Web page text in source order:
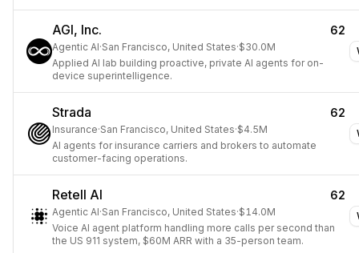
AGI, Inc. 62
Agentic AI·San Francisco, United States·$30.0M
Applied AI lab building proactive, private AI agents for on-
device superintelligence.
Strada 62
Insurance·San Francisco, United States·$4.5M
AI agents for insurance carriers and brokers to automate
customer-facing operations.
Retell AI 62
Agentic AI·San Francisco, United States·$14.0M
Voice AI agent platform handling more calls per second than
the US 911 system, $60M ARR with a 35-person team.